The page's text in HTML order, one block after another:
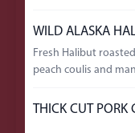
WILD ALASKA
Fresh Halibut
peach coulis and
THICK CUT PORK